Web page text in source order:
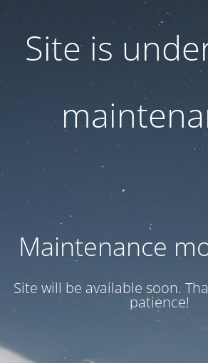
Site is
Maintenance
Site will be available soon.
patience!